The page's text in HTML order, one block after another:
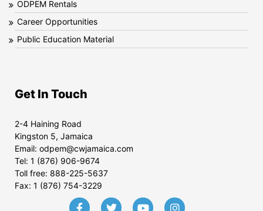
ODPEM Rentals
Career Opportunities
Public Education Material
Get In Touch
2-4 Haining Road
Kingston 5, Jamaica
Email: odpem@cwjamaica.com
Tel: 1 (876) 906-9674
Toll free: 888-225-5637
Fax: 1 (876) 754-3229